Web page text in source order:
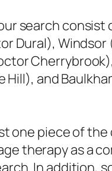
search
Dural),
and
one piece of
therapy as a